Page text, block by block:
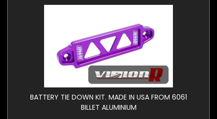
BATTERY TIE DOWN KIT. MADE IN USA FROM 6061
BILLET ALUMINIUM